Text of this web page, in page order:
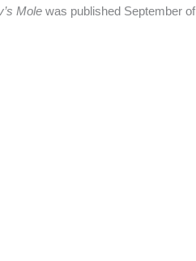
Mole was published September of